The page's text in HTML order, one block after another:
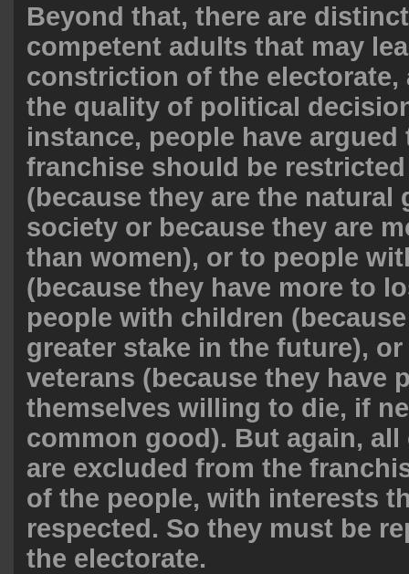
Beyond that, there are
competent adults that may
constriction of the electorate,
the quality of political
instance, people have argued
franchise should be
(because they are the natural
society or because they are
than women), or to people
(because they have more to
people with children
greater stake in the future),
veterans (because they have
themselves willing to die, if
common good). But again,
are excluded from the
of the people, with interests
respected. So they must be
the electorate.